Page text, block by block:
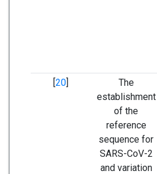
[20]
The
establishment
of the
reference
sequence for
SARS-CoV-2
and variation